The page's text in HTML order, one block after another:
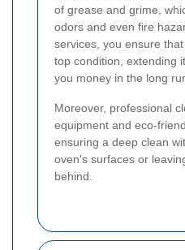
of grease and grime,
odors and even fire
services, you ensure
top condition, extending
you money in the long
Moreover, professional
equipment and eco-
ensuring a deep clean
oven's surfaces or
behind.